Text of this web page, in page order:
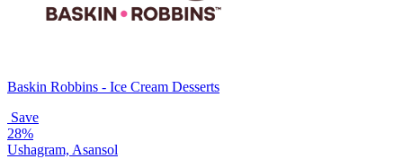
Baskin Robbins - Ice Cream Desserts
Save
28%
Ushagram, Asansol